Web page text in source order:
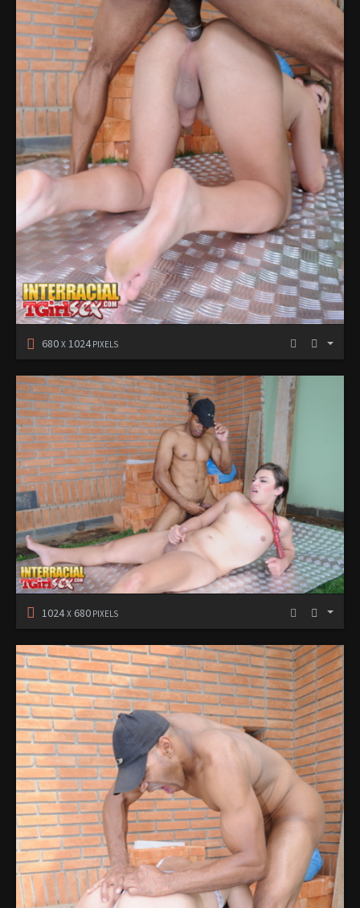
680 X 1024PIXELS
1024X 680 PIXELS